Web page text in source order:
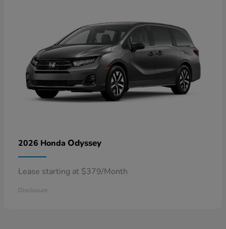
2026 Honda Odyssey
Lease starting at $379/Month
Disclosure